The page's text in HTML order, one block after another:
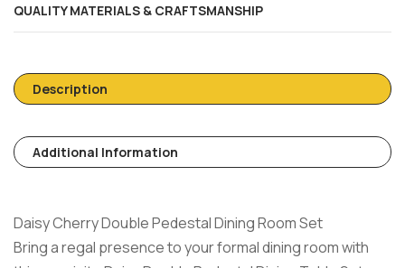
QUALITY MATERIALS & CRAFTSMANSHIP
Description
Additional Information
Daisy Cherry Double Pedestal Dining Room Set
Bring a regal presence to your formal dining room with